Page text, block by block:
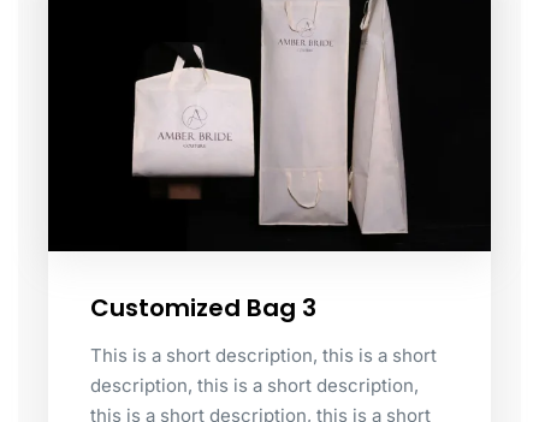
Customized Bag 3
This is a short description, this is a short
description, this is a short description,
this is a short description, this is a short